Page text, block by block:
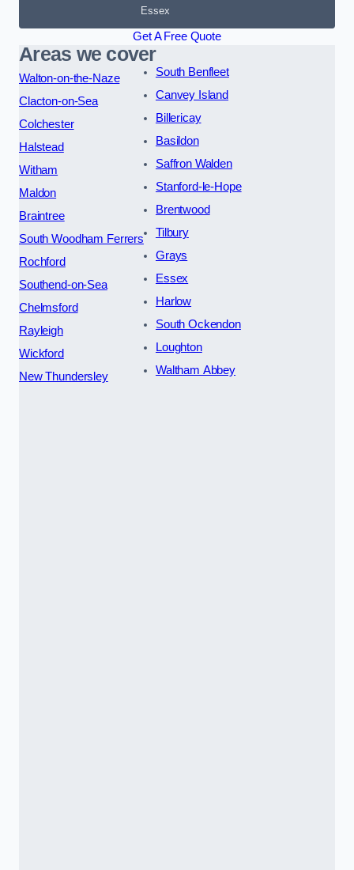
Essex
Get A Free Quote
Areas we cover
Walton-on-the-Naze
Clacton-on-Sea
Colchester
Halstead
Witham
Maldon
Braintree
South Woodham Ferrers
Rochford
Southend-on-Sea
Chelmsford
Rayleigh
Wickford
New Thundersley
South Benfleet
Canvey Island
Billericay
Basildon
Saffron Walden
Stanford-le-Hope
Brentwood
Tilbury
Grays
Essex
Harlow
South Ockendon
Loughton
Waltham Abbey